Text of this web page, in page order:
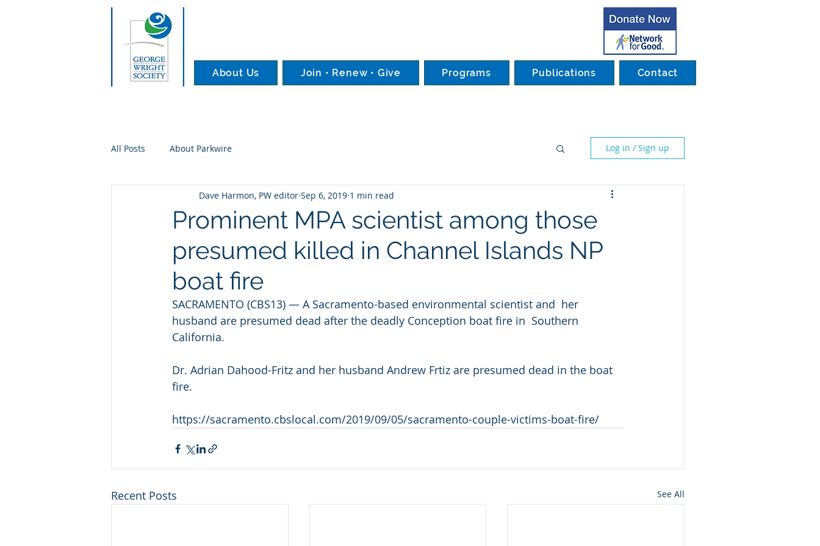
About Us Join • Renew • Give Programs Publications Contact
All Posts About Parkwire Log in / Sign up
Prominent MPA scientist among those
presumed killed in Channel Islands NP
boat fire
Dave Harmon, PW editor Sep 6, 2019 1 min read
SACRAMENTO (CBS13) — A Sacramento-based environmental scientist and  her
husband are presumed dead after the deadly Conception boat fire in  Southern
California.
Dr. Adrian Dahood-Fritz and her husband Andrew Frtiz are presumed dead in the boat
fire.
https://sacramento.cbslocal.com/2019/09/05/sacramento-couple-victims-boat-fire/
Recent Posts See All